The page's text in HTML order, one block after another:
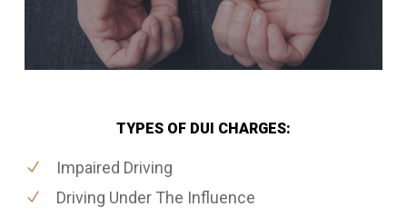
TYPES OF DUI CHARGES:
Impaired Driving
Driving Under The Influence